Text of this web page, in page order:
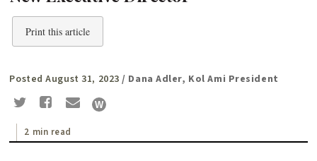
Print this article
Posted August 31, 2023 / Dana Adler, Kol Ami President
2 min read